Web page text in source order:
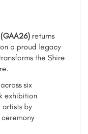
returns
a proud legacy
the Shire
six
exhibition
by